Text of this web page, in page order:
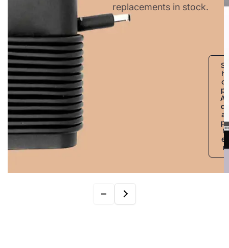
replacements in stock.
S
h
o
p
A
d
a
p
t
e
r